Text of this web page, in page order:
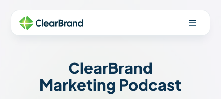
ClearBrand
Marketing Podcast